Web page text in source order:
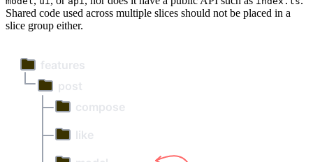
Shared code used across multiple slices should not be placed in a
slice group either.